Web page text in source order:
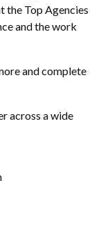
the Top Agencies
and the work
and complete
across a wide